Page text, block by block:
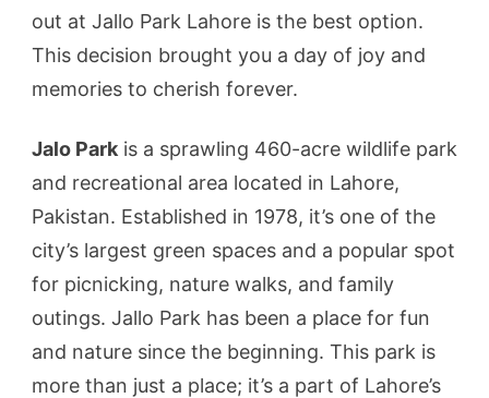
out at Jallo Park Lahore is the best option.
This decision brought you a day of joy and
memories to cherish forever.
Jalo Park is a sprawling 460-acre wildlife park
and recreational area located in Lahore,
Pakistan. Established in 1978, it’s one of the
city’s largest green spaces and a popular spot
for picnicking, nature walks, and family
outings. Jallo Park has been a place for fun
and nature since the beginning. This park is
more than just a place; it’s a part of Lahore’s